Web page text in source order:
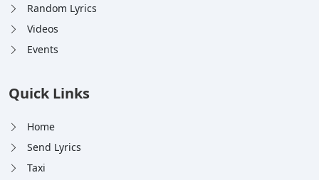
Random Lyrics
Videos
Events
Quick Links
Home
Send Lyrics
Taxi